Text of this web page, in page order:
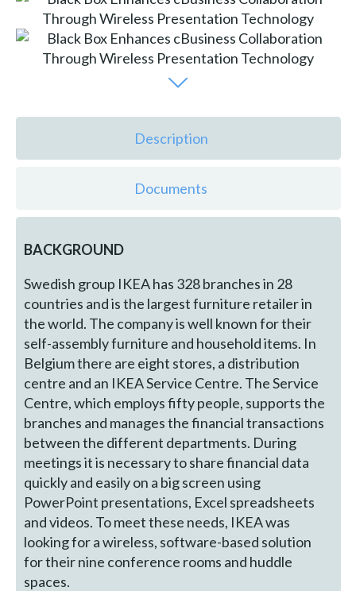
Description
Documents
BACKGROUND
Swedish group IKEA has 328 branches in 28
countries and is the largest furniture retailer in
the world. The company is well known for their
self-assembly furniture and household items. In
Belgium there are eight stores, a distribution
centre and an IKEA Service Centre. The Service
Centre, which employs fifty people, supports the
branches and manages the financial transactions
between the different departments. During
meetings it is necessary to share financial data
quickly and easily on a big screen using
PowerPoint presentations, Excel spreadsheets
and videos. To meet these needs, IKEA was
looking for a wireless, software-based solution
for their nine conference rooms and huddle
spaces.